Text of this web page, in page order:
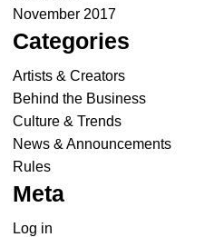
November 2017
Categories
Artists & Creators
Behind the Business
Culture & Trends
News & Announcements
Rules
Meta
Log in